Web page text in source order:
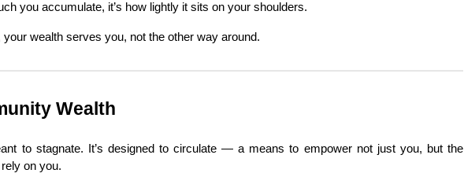
you accumulate, it’s how lightly it sits on your shoulders.
wealth serves you, not the other way around.
Wealth
to stagnate. It’s designed to circulate — a means to empower not just you, but the
on you.